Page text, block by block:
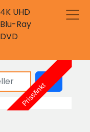
4K UHD
Blu-Ray
DVD
sök
Prissänkt